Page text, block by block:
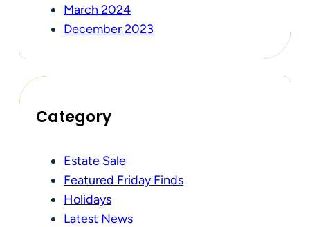
March 2024
December 2023
Category
Estate Sale
Featured Friday Finds
Holidays
Latest News